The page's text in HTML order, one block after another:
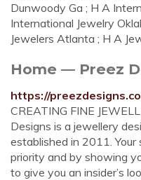
Dunwoody Ga ; H A
International Jewelry
Jewelers Atlanta ; H A
Home — Preez
https://
CREATING FINE
Designs is a jewellery
established in 2011. Your
priority and by showing
to give you an insider’s